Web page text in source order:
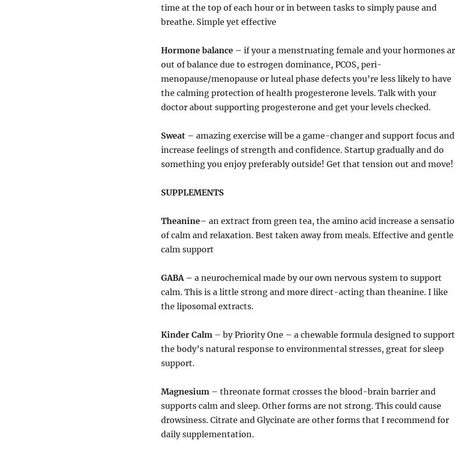
time at the top of each hour or in between tasks to simply pause and
breathe. Simple yet effective
Hormone balance – if your a menstruating female and your hormones
out of balance due to estrogen dominance, PCOS, peri-
menopause/menopause or luteal phase defects you’re less likely to have
the calming protection of health progesterone levels. Talk with your
doctor about supporting progesterone and get your levels checked.
Sweat – amazing exercise will be a game-changer and support focus and
increase feelings of strength and confidence. Startup gradually and do
something you enjoy preferably outside! Get that tension out and move!
SUPPLEMENTS
Theanine– an extract from green tea, the amino acid increase a
of calm and relaxation. Best taken away from meals. Effective and gentle
calm support
GABA – a neurochemical made by our own nervous system to support
calm. This is a little strong and more direct-acting than theanine. I like
the liposomal extracts.
Kinder Calm – by Priority One – a chewable formula designed to support
the body’s natural response to environmental stresses, great for sleep
support.
Magnesium – threonate format crosses the blood-brain barrier and
supports calm and sleep. Other forms are not strong. This could cause
drowsiness. Citrate and Glycinate are other forms that I recommend for
daily supplementation.